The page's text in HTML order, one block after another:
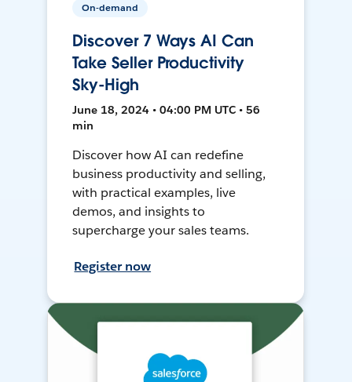
On-demand
Discover 7 Ways AI Can
Take Seller Productivity
Sky-High
June 18, 2024 • 04:00 PM UTC • 56
min
Discover how AI can redefine
business productivity and selling,
with practical examples, live
demos, and insights to
supercharge your sales teams.
Register now